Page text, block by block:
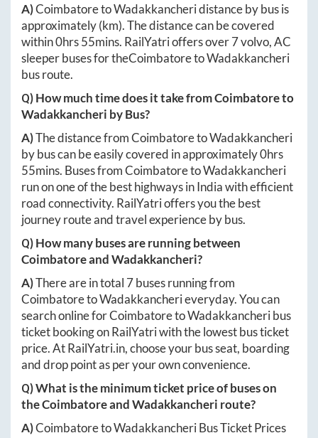
A)CoimbatoretoWadakkancheridistance by bus is
approximately(km). The distance can be covered
within0hrs 55mins. RailYatri offers over7volvo, AC
sleeper buses for theCoimbatoretoWadakkancheri
bus route.
Q) How much time does it take fromCoimbatoreto
Wadakkancheri by Bus?
A)The distance fromCoimbatoretoWadakkancheri
by bus can be easily covered in approximately0hrs
55mins. Buses fromCoimbatoretoWadakkancheri
run on one of the best highways in India with efficient
road connectivity. RailYatri offers you the best
journey route and travel experience by bus.
Q) How many buses are running between
CoimbatoreandWadakkancheri?
A)There are in total 7buses running from
CoimbatoretoWadakkancherieveryday. You can
search online forCoimbatoretoWadakkancheribus
ticket booking on RailYatri with the lowest bus ticket
price. AtRailYatri.in, choose your bus seat, boarding
and drop point as per your own convenience.
Q) What is the minimum ticket price of buses on
theCoimbatoreandWadakkancheri route?
A)CoimbatoretoWadakkancheriBus Ticket Prices